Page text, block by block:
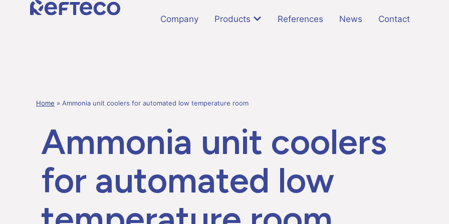
Company Products References News Contact
Home » Ammonia unit coolers for automated low temperature room
Ammonia unit coolers
for automated low